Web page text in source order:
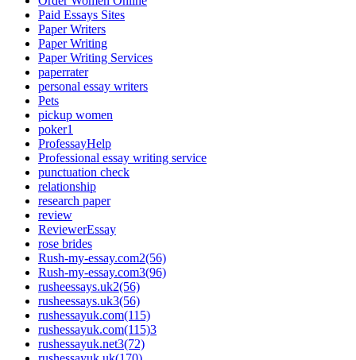
Paid Essays Sites
Paper Writers
Paper Writing
Paper Writing Services
paperrater
personal essay writers
Pets
pickup women
poker1
ProfessayHelp
Professional essay writing service
punctuation check
relationship
research paper
review
ReviewerEssay
rose brides
Rush-my-essay.com2(56)
Rush-my-essay.com3(96)
rusheessays.uk2(56)
rusheessays.uk3(56)
rushessayuk.com(115)
rushessayuk.com(115)3
rushessayuk.net3(72)